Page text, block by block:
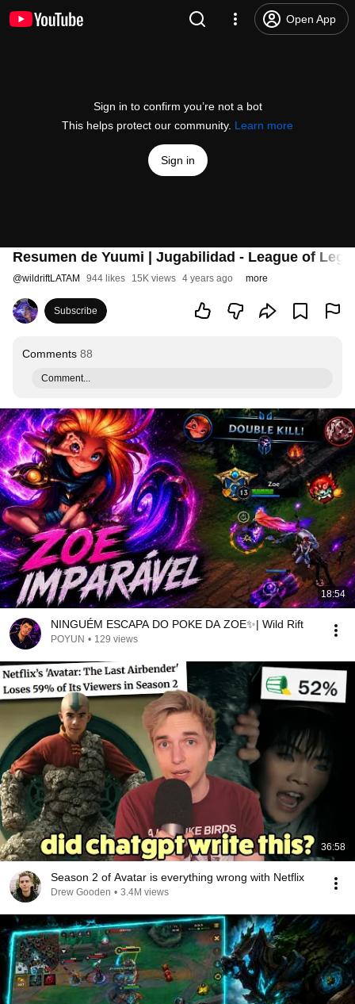
Open App
Sign in to confirm you’re not a bot
This helps protect our community. Learn more
Sign in
Resumen de Yuumi | Jugabilidad - League of
@wildriftLATAM 944 likes 15K views 4 years ago more
Subscribe
Comments 88
Comment...
18:54
NINGUÉM ESCAPA DO POKE DA ZOE✨| Wild Rift
POYUN • 129 views
36:58
Season 2 of Avatar is everything wrong with Netflix
Drew Gooden • 3.4M views